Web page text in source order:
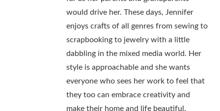
would drive her. These days, Jennifer
enjoys crafts of all genres from sewing to
scrapbooking to jewelry with a little
dabbling in the mixed media world. Her
style is approachable and she wants
everyone who sees her work to feel that
they too can embrace creativity and
make their home and life beautiful.